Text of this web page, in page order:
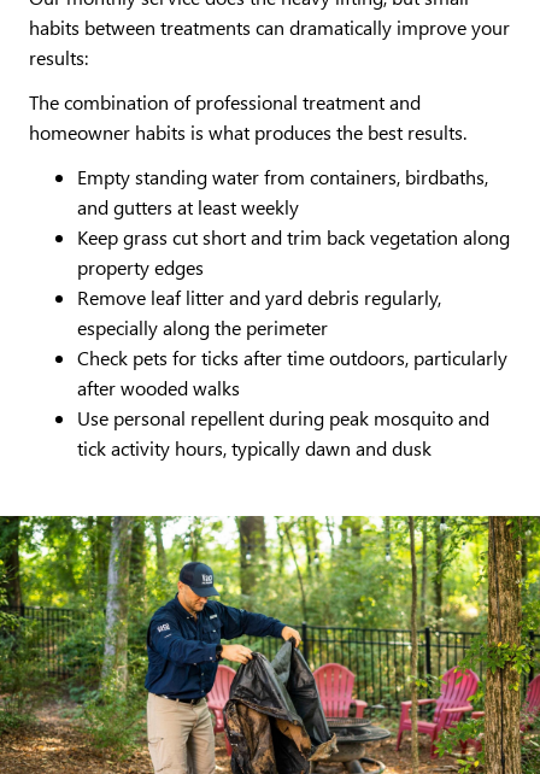
habits between treatments can dramatically improve your
results:
The combination of professional treatment and
homeowner habits is what produces the best results.
Empty standing water from containers, birdbaths,
and gutters at least weekly
Keep grass cut short and trim back vegetation along
property edges
Remove leaf litter and yard debris regularly,
especially along the perimeter
Check pets for ticks after time outdoors, particularly
after wooded walks
Use personal repellent during peak mosquito and
tick activity hours, typically dawn and dusk